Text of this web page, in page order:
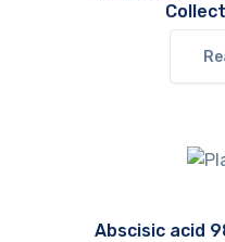
Abscisic acid